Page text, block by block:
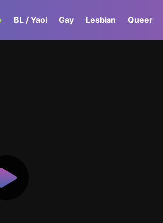
BL / Yaoi Gay Lesbian Queer